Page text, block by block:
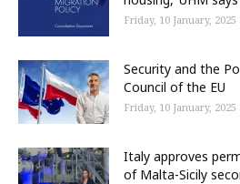
Friday, 10 January, 2025
Security and the
Council of the EU
Friday, 10 January, 2025
Italy approves
of Malta-Sicily